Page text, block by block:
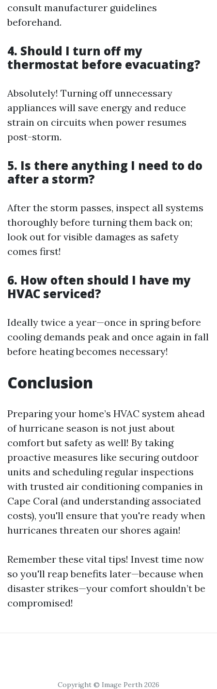
consult manufacturer guidelines
beforehand.
4. Should I turn off my
thermostat before evacuating?
Absolutely! Turning off unnecessary
appliances will save energy and reduce
strain on circuits when power resumes
post-storm.
5. Is there anything I need to do
after a storm?
After the storm passes, inspect all systems
thoroughly before turning them back on;
look out for visible damages as safety
comes first!
6. How often should I have my
HVAC serviced?
Ideally twice a year—once in spring before
cooling demands peak and once again in fall
before heating becomes necessary!
Conclusion
Preparing your home’s HVAC system ahead
of hurricane season is not just about
comfort but safety as well! By taking
proactive measures like securing outdoor
units and scheduling regular inspections
with trusted air conditioning companies in
Cape Coral (and understanding associated
costs), you'll ensure that you're ready when
hurricanes threaten our shores again!
Remember these vital tips! Invest time now
so you'll reap benefits later—because when
disaster strikes—your comfort shouldn’t be
compromised!
Copyright © Image Perth 2026